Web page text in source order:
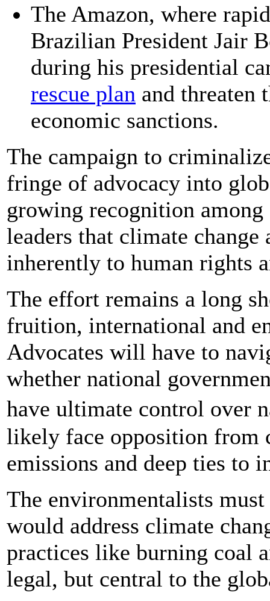
The Amazon, where
Brazilian President Jair
during his presidential
rescue plan and threaten
economic sanctions.
The campaign to
fringe of advocacy into
growing recognition
leaders that climate change
inherently to human rights
The effort remains a long
fruition, international and
Advocates will have to
whether national
have ultimate control over
likely face opposition from
emissions and deep ties to
The environmentalists
would address climate
practices like burning coal
legal, but central to the